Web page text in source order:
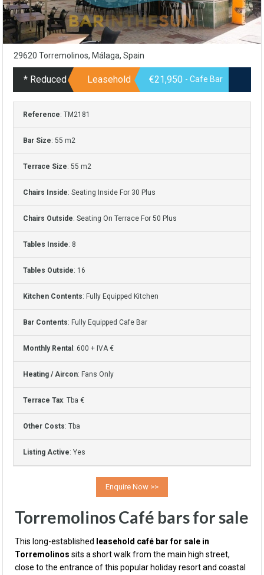
29620 Torremolinos, Málaga, Spain
* Reduced Leasehold €21,950 - Cafe Bar
Reference: TM2181
Bar Size: 55 m2
Terrace Size: 55 m2
Chairs Inside: Seating Inside For 30 Plus
Chairs Outside: Seating On Terrace For 50 Plus
Tables Inside: 8
Tables Outside: 16
Kitchen Contents: Fully Equipped Kitchen
Bar Contents: Fully Equipped Cafe Bar
Monthly Rental : 600 + IVA €
Heating / Aircon: Fans Only
Terrace Tax: Tba €
Other Costs: Tba
Listing Active: Yes
Torremolinos Café bars for sale
This long-established
leasehold café bar for sale in
Torremolinos sits a short walk from the main high street,
close to the entrance of this popular holiday resort and coastal